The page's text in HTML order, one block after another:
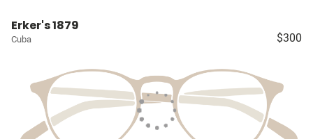
Erker's 1879
Cuba $300